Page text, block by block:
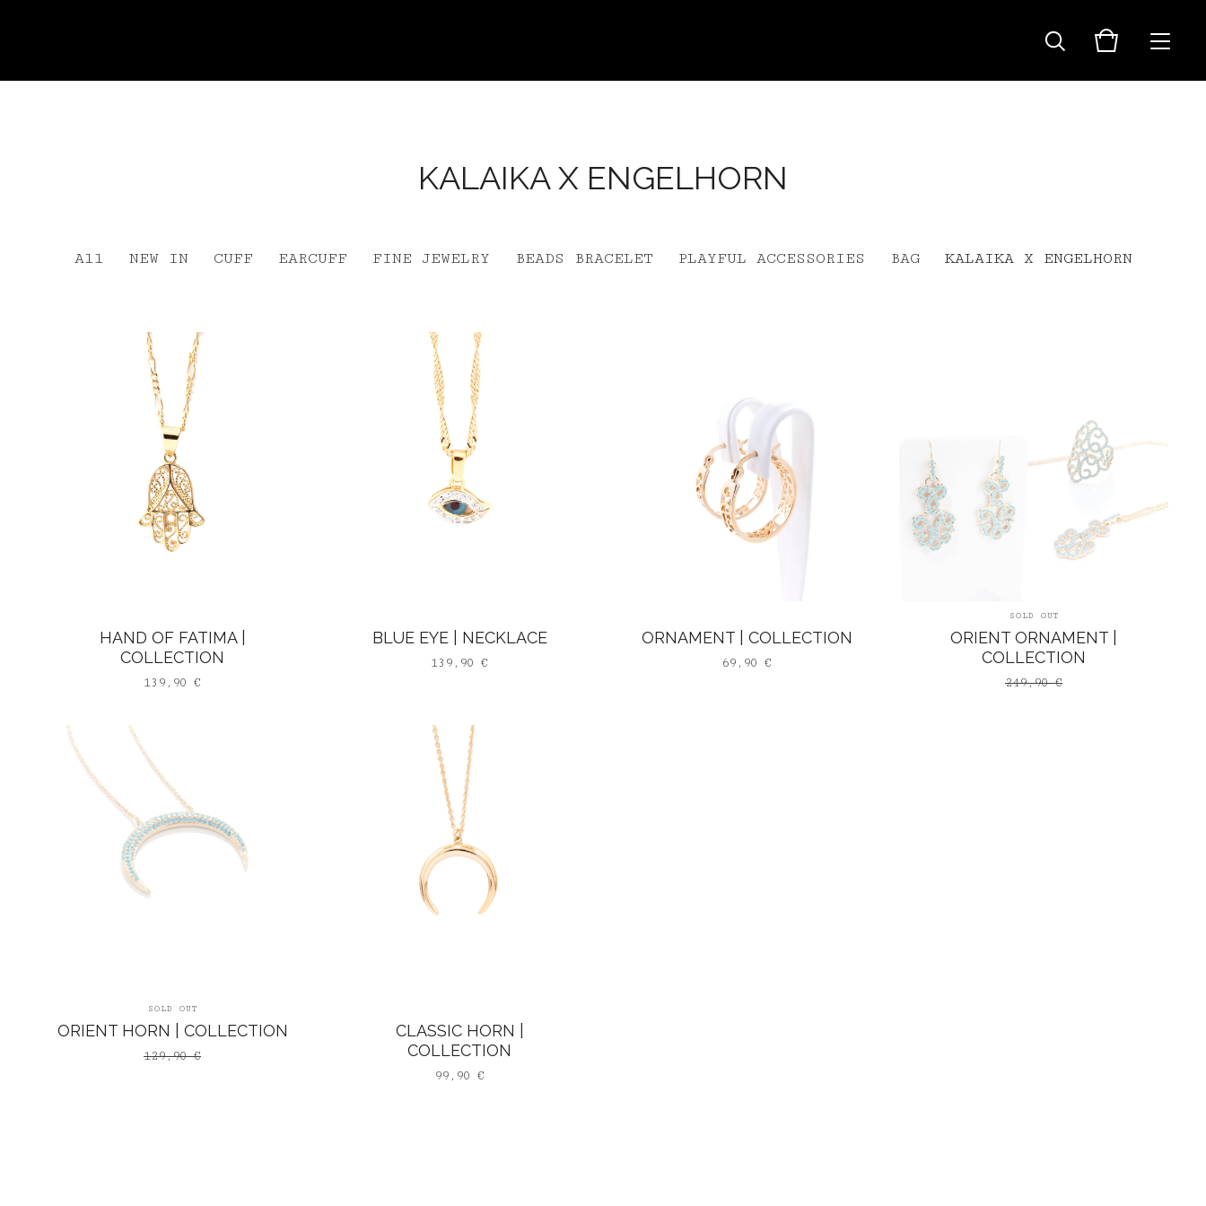
KALAIKA X ENGELHORN
All NEW IN CUFF EARCUFF FINE JEWELRY BEADS BRACELET PLAYFUL ACCESSORIES BAG KALAIKA X ENGELHORN
HAND OF FATIMA |
COLLECTION
139,90 €
BLUE EYE | NECKLACE
139,90 €
ORNAMENT | COLLECTION
69,90 €
SOLD OUT
ORIENT ORNAMENT |
COLLECTION
249,90€
SOLD OUT
ORIENT HORN | COLLECTION
129,90€
CLASSIC HORN |
COLLECTION
99,90 €